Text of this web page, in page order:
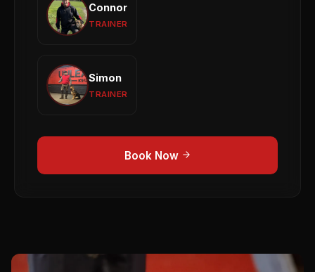
Connor
TRAINER
Reactivity
Simon
TRAINER
Puppy Development
Book Now